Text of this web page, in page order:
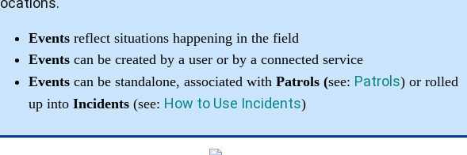
Events reflect situations happening in the field
Events can be created by a user or by a connected service
Events can be standalone, associated with Patrols (see: Patrols) or rolled
up into Incidents (see: How to Use Incidents)